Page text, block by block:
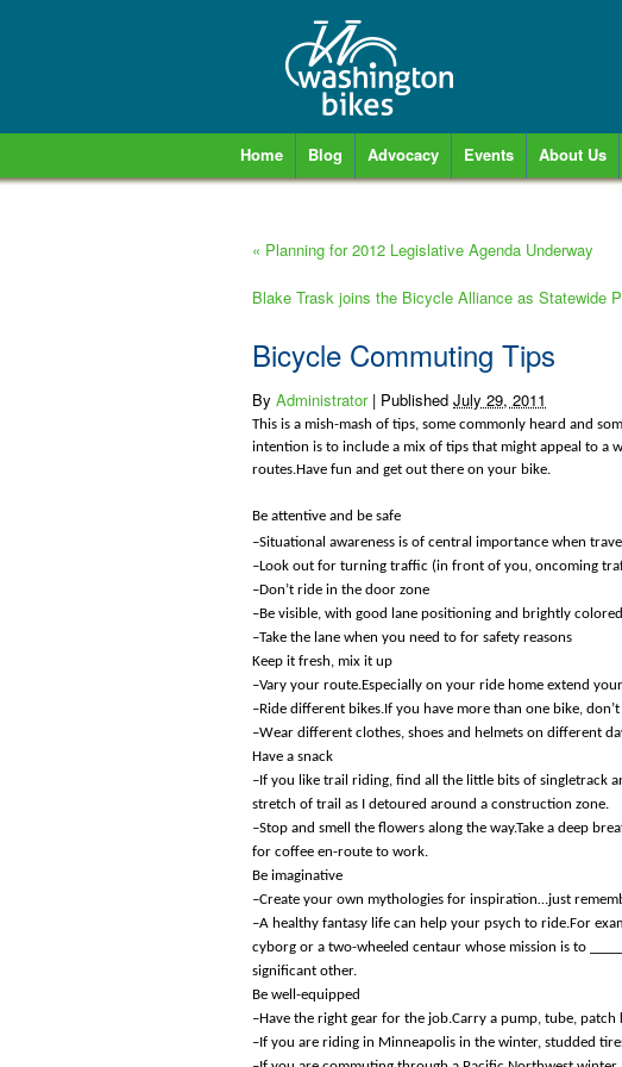
Home Blog Advocacy Events About Us
« Planning for 2012 Legislative Agenda Underway
Blake Trask joins the Bicycle Alliance as Statewide
Bicycle Commuting Tips
By Administrator | Published July 29, 2011
This is a mish-mash of tips, some commonly heard and
intention is to include a mix of tips that might appeal to a
routes.Have fun and get out there on your bike.
Be attentive and be safe
–Situational awareness is of central importance when
–Look out for turning traffic (in front of you, oncoming
–Don’t ride in the door zone
–Be visible, with good lane positioning and brightly
–Take the lane when you need to for safety reasons
Keep it fresh, mix it up
–Vary your route.Especially on your ride home extend
–Ride different bikes.If you have more than one bike,
–Wear different clothes, shoes and helmets on different
Have a snack
–If you like trail riding, find all the little bits of singletrack
stretch of trail as I detoured around a construction zone.
–Stop and smell the flowers along the way.Take a deep
for coffee en-route to work.
Be imaginative
–Create your own mythologies for inspiration…just
–A healthy fantasy life can help your psych to ride.For
cyborg or a two-wheeled centaur whose mission is to
significant other.
Be well-equipped
–Have the right gear for the job.Carry a pump, tube,
–If you are riding in Minneapolis in the winter, studded